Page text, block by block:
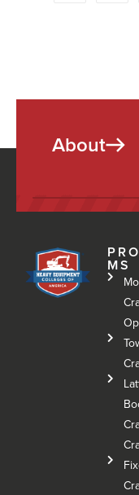
About
MS